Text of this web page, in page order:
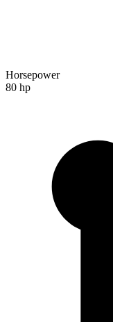
Horsepower
80 hp